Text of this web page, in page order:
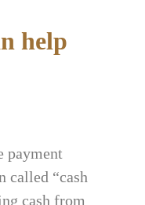
help
payment
called “cash
cash from